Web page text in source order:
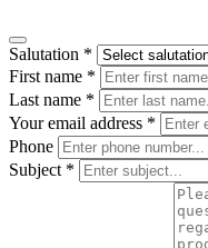
Salutation *
First name *
Last name *
Your email address *
Phone
Subject *